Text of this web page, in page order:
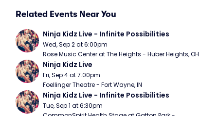
Related Events Near You
Ninja Kidz Live - Infinite Possibilities
Wed, Sep 2 at 6:00pm
Rose Music Center at The Heights - Huber Heights, OH
Ninja Kidz Live
Fri, Sep 4 at 7:00pm
Foellinger Theatre - Fort Wayne, IN
Ninja Kidz Live - Infinite Possibilities
Tue, Sep 1 at 6:30pm